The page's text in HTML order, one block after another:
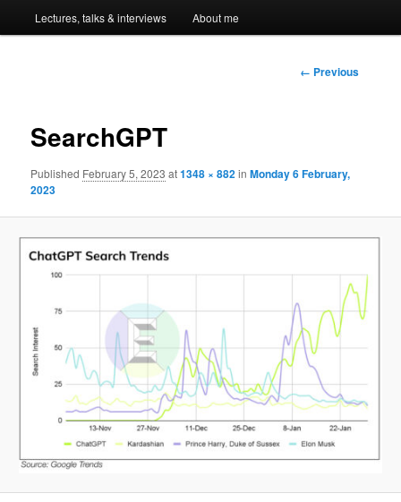
to
Lectures, talks & interviews About me
Image
← Previous
SearchGPT
Published February 5, 2023 at1348 × 882inMonday 6 February,
2023